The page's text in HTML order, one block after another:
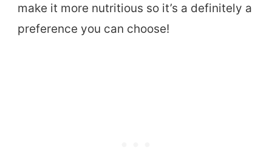
make it more nutritious so it’s a definitely a
preference you can choose!